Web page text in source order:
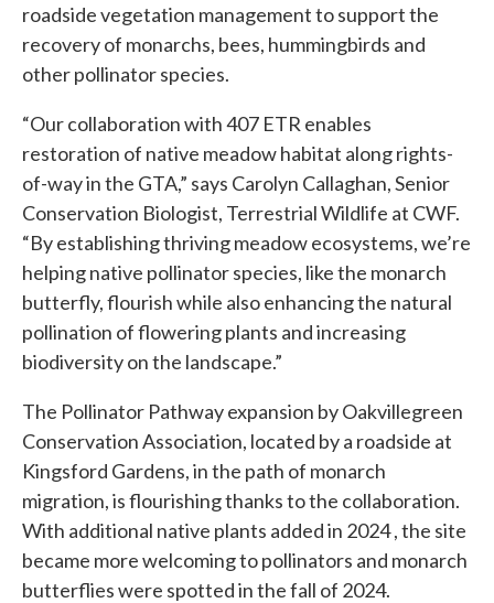
roadside vegetation management to support the
recovery of monarchs, bees, hummingbirds and
other pollinator species.
“Our collaboration with 407 ETR enables
restoration of native meadow habitat along rights-
of-way in the GTA,” says Carolyn Callaghan, Senior
Conservation Biologist, Terrestrial Wildlife at CWF.
“By establishing thriving meadow ecosystems, we’re
helping native pollinator species, like the monarch
butterfly, flourish while also enhancing the natural
pollination of flowering plants and increasing
biodiversity on the landscape.”
The Pollinator Pathway expansion by Oakvillegreen
Conservation Association, located by a roadside at
Kingsford Gardens, in the path of monarch
migration, is flourishing thanks to the collaboration.
With additional native plants added in 2024 , the site
became more welcoming to pollinators and monarch
butterflies were spotted in the fall of 2024.